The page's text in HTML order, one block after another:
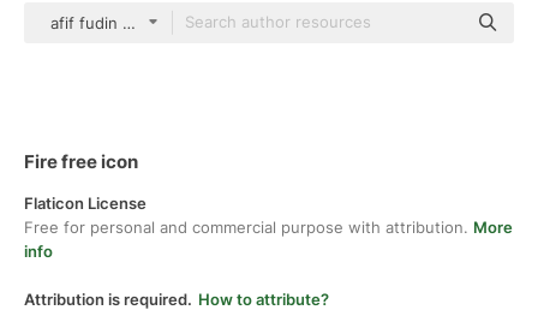
afif fudin black outline
Fire free icon
Flaticon License
Free for personal and commercial purpose with attribution. More
info
Attribution is required. How to attribute?